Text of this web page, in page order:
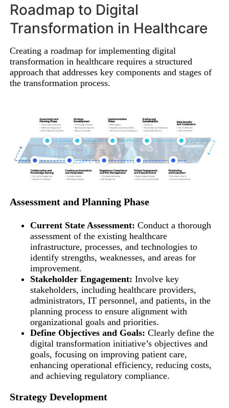
Roadmap to Digital
Transformation in Healthcare
Creating a roadmap for implementing digital
transformation in healthcare requires a structured
approach that addresses key components and stages of
the transformation process.
Assessment and Planning Phase
Current State Assessment: Conduct a thorough
assessment of the existing healthcare
infrastructure, processes, and technologies to
identify strengths, weaknesses, and areas for
improvement.
Stakeholder Engagement: Involve key
stakeholders, including healthcare providers,
administrators, IT personnel, and patients, in the
planning process to ensure alignment with
organizational goals and priorities.
Define Objectives and Goals: Clearly define the
digital transformation initiative’s objectives and
goals, focusing on improving patient care,
enhancing operational efficiency, reducing costs,
and achieving regulatory compliance.
Strategy Development